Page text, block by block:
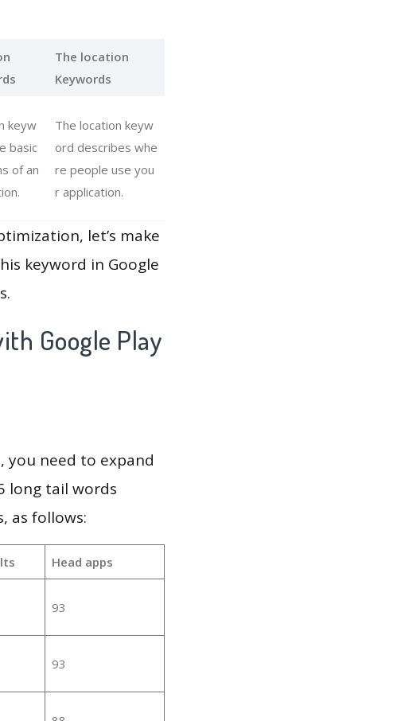
The location
Keywords
keyw
basic
of an
The location keyw
ord describes whe
re people use you
r application.
let’s make
keyword in Google
Google Play
you need to expand
long tail words
as follows:
Head apps
93
93